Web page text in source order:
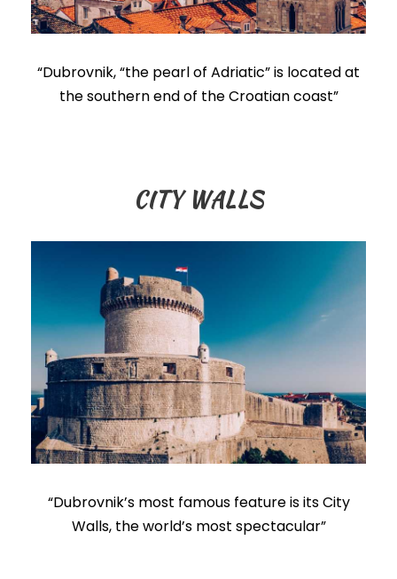
“Dubrovnik, “the pearl of Adriatic” is located at
the southern end of the Croatian coast”
CITY WALLS
“Dubrovnik’s most famous feature is its City
Walls, the world’s most spectacular”